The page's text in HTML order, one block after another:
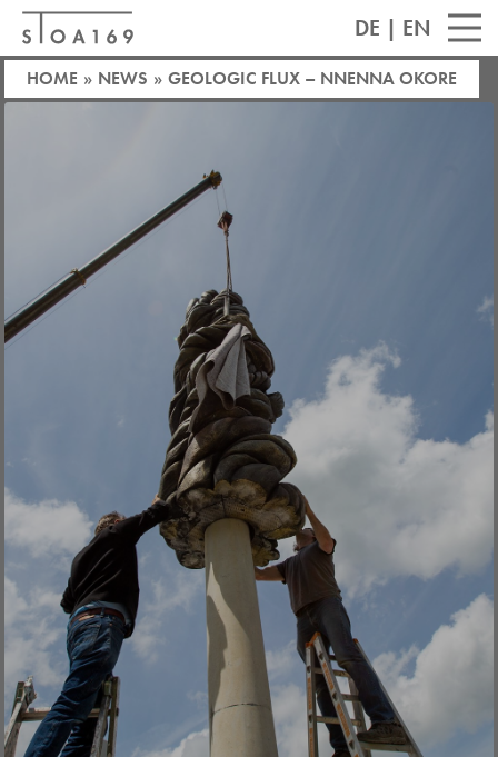
DE | EN
HOME » NEWS » GEOLOGIC FLUX – NNENNA OKORE